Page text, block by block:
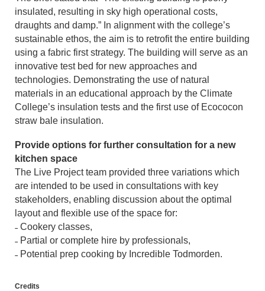
insulated, resulting in sky high operational costs,
draughts and damp.” In alignment with the college’s
sustainable ethos, the aim is to retrofit the entire building
using a fabric first strategy. The building will serve as an
innovative test bed for new approaches and
technologies. Demonstrating the use of natural
materials in an educational approach by the Climate
College’s insulation tests and the first use of Ecococon
straw bale insulation.
Provide options for further consultation for a new
kitchen space
The Live Project team provided three variations which
are intended to be used in consultations with key
stakeholders, enabling discussion about the optimal
layout and flexible use of the space for:
˗ Cookery classes,
˗ Partial or complete hire by professionals,
˗ Potential prep cooking by Incredible Todmorden.
Credits